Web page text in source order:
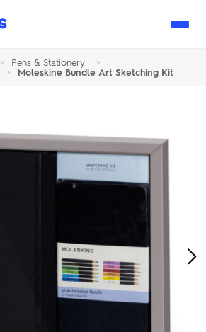
> Pens & Stationery
>
> Moleskine Bundle Art Sketching Kit